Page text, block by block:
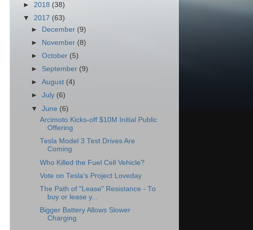
► 2018 (38)
▼ 2017 (63)
►
December (9)
►
November (8)
►October (5)
► September (9)
►August (4)
►July (6)
▼June (6)
Arcimoto Kicks-off $10M Initial Public
Offering
Tesla Model 3 Test Drives Are
Coming
Who Killed the Fuel Cell Vehicle?
Vote on Tesla's Project Loveday
The Path of "Lease" Resistance - To
buy or lease y...
Bigger Battery Allows Slower
Charging